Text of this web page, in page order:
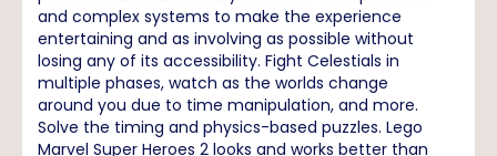
and complex systems to make the experience
entertaining and as involving as possible without
losing any of its accessibility. Fight Celestials in
multiple phases, watch as the worlds change
around you due to time manipulation, and more.
Solve the timing and physics-based puzzles. Lego
Marvel Super Heroes 2 looks and works better than